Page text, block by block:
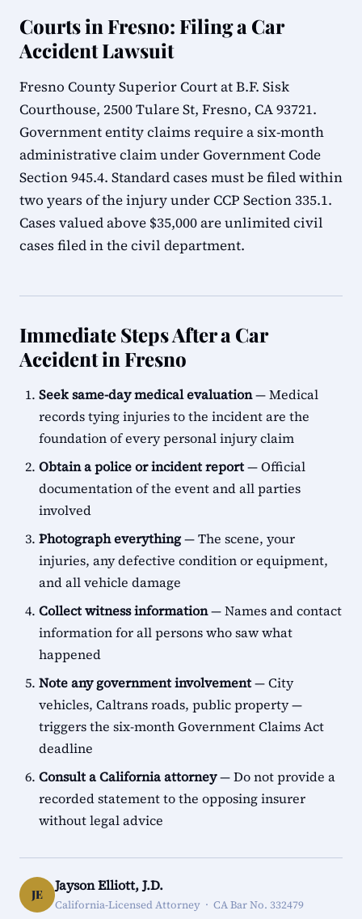
Courts in Fresno: Filing a Car
Accident Lawsuit
Fresno County Superior Court at B.F. Sisk
Courthouse, 2500 Tulare St, Fresno, CA 93721.
Government entity claims require a six-month
administrative claim under Government Code
Section 945.4. Standard cases must be filed within
two years of the injury under CCP Section 335.1.
Cases valued above $35,000 are unlimited civil
cases filed in the civil department.
Immediate Steps After a Car
Accident in Fresno
Seek same-day medical evaluation— Medical
records tying injuries to the incident are the
foundation of every personal injury claim
Obtain a police or incident report— Official
documentation of the event and all parties
involved
Photograph everything— The scene, your
injuries, any defective condition or equipment,
and all vehicle damage
Collect witness information— Names and contact
information for all persons who saw what
happened
Note any government involvement— City
vehicles, Caltrans roads, public property —
triggers the six-month Government Claims Act
deadline
Consult a California attorney— Do not provide a
recorded statement to the opposing insurer
without legal advice
JE
Jayson Elliott, J.D.
California-Licensed Attorney · CA Bar No. 332479